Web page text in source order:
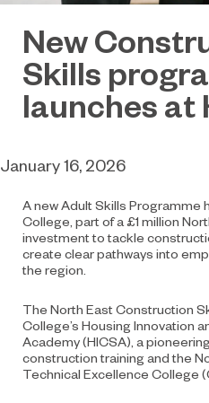
New
Skills
launches at
January 16, 2026
A new Adult Skills Programme
College, part of a £1 million
investment to tackle
create clear pathways into
the region.
The North East Construction
College’s Housing Innovation
Academy (HICSA), a
construction training and the
Technical Excellence College